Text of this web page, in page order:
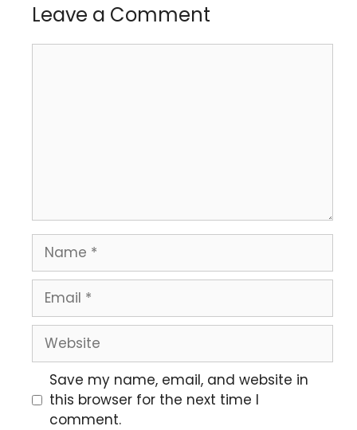
Leave a Comment
Save my name, email, and website in
this browser for the next time I
comment.